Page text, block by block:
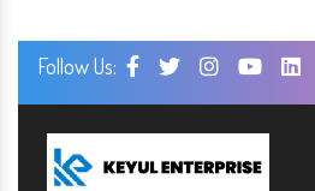
Follow Us: